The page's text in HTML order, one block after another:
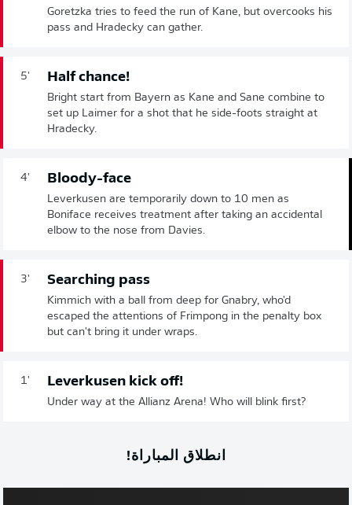
Goretzka tries to feed the run of Kane, but overcooks his
pass and Hradecky can gather.
5' Half chance!
Bright start from Bayern as Kane and Sane combine to
set up Laimer for a shot that he side-foots straight at
Hradecky.
4' Bloody-face
Leverkusen are temporarily down to 10 men as
Boniface receives treatment after taking an accidental
elbow to the nose from Davies.
3' Searching pass
Kimmich with a ball from deep for Gnabry, who'd
escaped the attentions of Frimpong in the penalty box
but can't bring it under wraps.
1' Leverkusen kick off!
Under way at the Allianz Arena! Who will blink first?
انطلاق المباراة!